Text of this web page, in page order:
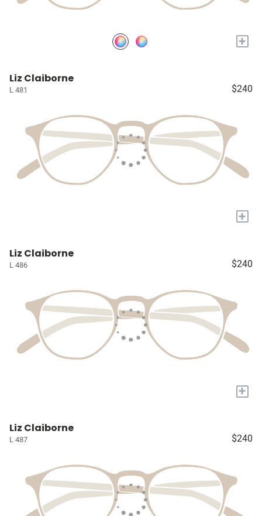
+
Liz Claiborne
L 481 $240
+
Liz Claiborne
L 486 $240
+
Liz Claiborne
L 487 $240